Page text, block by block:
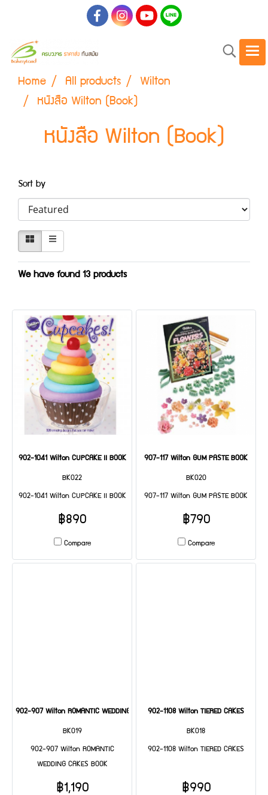
Home All products Wilton
หนังสือ Wilton (Book)
หนังสือ Wilton (Book)
Sort by
We have found 13 products
902-1041 Wilton CUPCAKE II BOOK
BK022
902-1041 Wilton CUPCAKE II BOOK
฿890
Compare
907-117 Wilton GUM PASTE BOOK
BK020
907-117 Wilton GUM PASTE BOOK
฿790
Compare
902-907 Wilton ROMANTIC WEDDING CAKES BOOK
BK019
902-907 Wilton ROMANTIC
WEDDING CAKES BOOK
฿1,190
902-1108 Wilton TIERED CAKES
BK018
902-1108 Wilton TIERED CAKES
฿990